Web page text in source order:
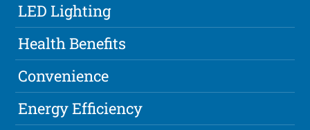
LED Lighting
Health Benefits
Convenience
Energy Efficiency